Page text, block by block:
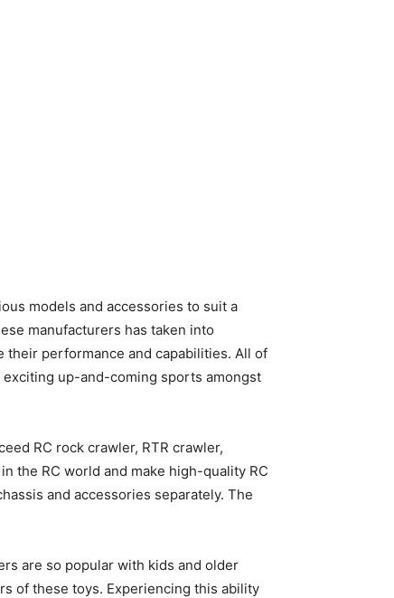
models and accessories to suit a
manufacturers has taken into
performance and capabilities. All of
up-and-coming sports amongst
RC rock crawler, RTR crawler,
the RC world and make high-quality RC
and accessories separately. The
are so popular with kids and older
of these toys. Experiencing this ability